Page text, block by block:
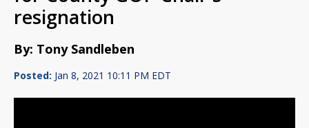
resignation
By: Tony Sandleben
Posted: Jan 8, 2021 10:11 PM EDT